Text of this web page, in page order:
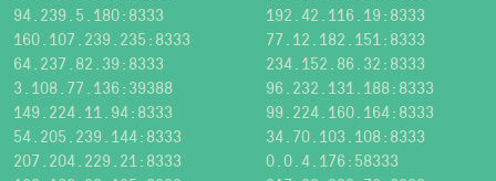
94.239.5.180:8333
192.42.116.19:8333
160.107.239.235:8333
77.12.182.151:8333
64.237.82.39:8333
234.152.86.32:8333
3.108.77.136:39388
96.232.131.188:8333
149.224.11.94:8333
99.224.160.164:8333
54.205.239.144:8333
34.70.103.108:8333
207.204.229.21:8333
0.0.4.176:58333